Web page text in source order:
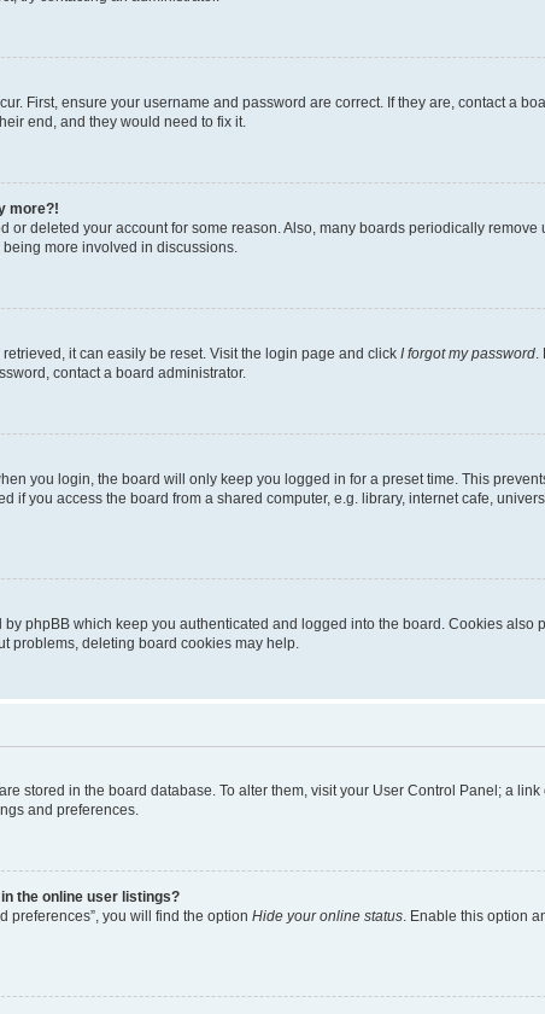
First, ensure your username and password are correct. If they are, contact a
end, and they would need to fix it.
more?!
or deleted your account for some reason. Also, many boards periodically
more involved in discussions.
it can easily be reset. Visit the login page and click I forgot my password.
contact a board administrator.
you login, the board will only keep you logged in for a preset time. This
if you access the board from a shared computer, e.g. library, internet cafe,
by phpBB which keep you authenticated and logged into the board. Cookies
problems, deleting board cookies may help.
stored in the board database. To alter them, visit your User Control Panel; a
and preferences.
the online user listings?
preferences”, you will find the option Hide your online status. Enable this option